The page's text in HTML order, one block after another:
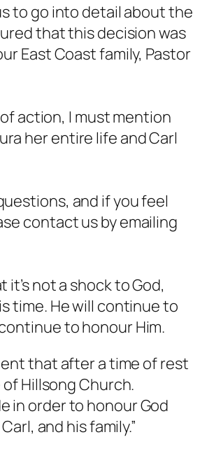
to go into detail about the
that this decision was
East Coast family, Pastor
action, I must mention
her entire life and Carl
and if you feel
contact us by emailing
not a shock to God,
time. He will continue to
to honour Him.
that after a time of rest
Hillsong Church.
in order to honour God
and his family.”